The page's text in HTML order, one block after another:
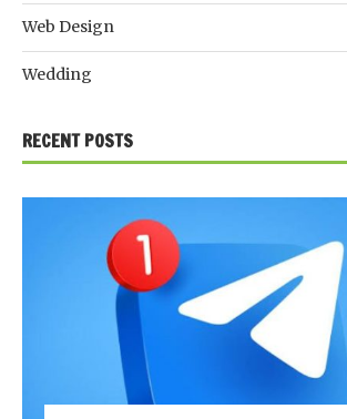
Web Design
Wedding
RECENT POSTS